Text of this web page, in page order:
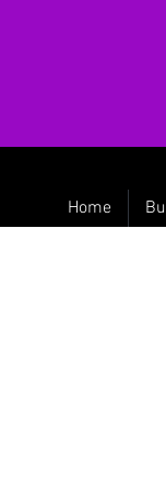
Home